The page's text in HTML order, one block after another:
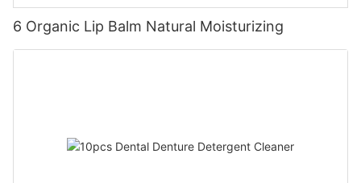
6 Organic Lip Balm Natural Moisturizing